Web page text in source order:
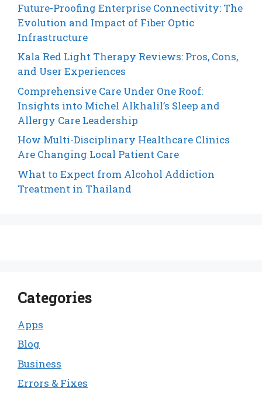
Future-Proofing Enterprise Connectivity: The
Evolution and Impact of Fiber Optic
Infrastructure
Kala Red Light Therapy Reviews: Pros, Cons,
and User Experiences
Comprehensive Care Under One Roof:
Insights into Michel Alkhalil’s Sleep and
Allergy Care Leadership
How Multi-Disciplinary Healthcare Clinics
Are Changing Local Patient Care
What to Expect from Alcohol Addiction
Treatment in Thailand
Categories
Apps
Blog
Business
Errors & Fixes